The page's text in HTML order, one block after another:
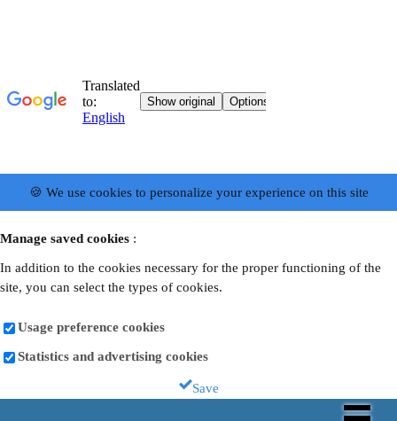
🍪 We use cookies to personalize your experience on this site
Manage saved cookies :
In addition to the cookies necessary for the proper functioning of the
site, you can select the types of cookies.
Usage preference cookies
Statistics and advertising cookies
Save